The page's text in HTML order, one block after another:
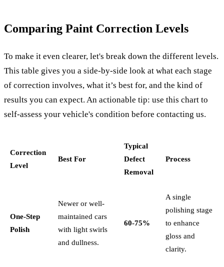
Comparing Paint Correction Levels
To make it even clearer, let's break down the different levels.
This table gives you a side-by-side look at what each stage
of correction involves, what it’s best for, and the kind of
results you can expect. An actionable tip: use this chart to
self-assess your vehicle's condition before contacting us.
Correction
Level
Best For
Typical
Defect
Removal
Process
One-Step
Polish
Newer or well-
maintained cars
with light swirls
and dullness.
60-75%
A single
polishing stage
to enhance
gloss and
clarity.